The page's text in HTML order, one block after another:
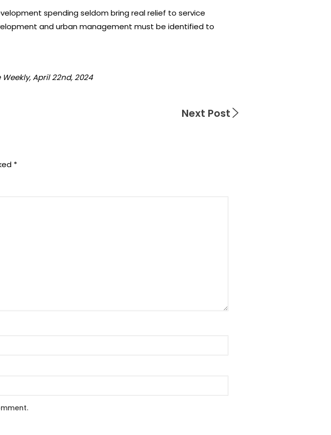
spending seldom bring real relief to service
and urban management must be identified to
April 22nd, 2024
*
Next Post